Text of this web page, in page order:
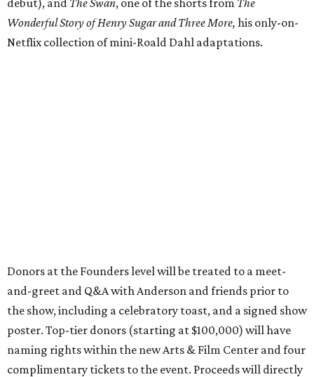
Wonderful Story of Henry Sugar and Three More, his only-on-
Netflix collection of mini-Roald Dahl adaptations.
Donors at the Founders level will be treated to a meet-
and-greet and Q&A with Anderson and friends prior to
the show, including a celebratory toast, and a signed show
poster. Top-tier donors (starting at $100,000) will have
naming rights within the new Arts & Film Center and four
complimentary tickets to the event. Proceeds will directly